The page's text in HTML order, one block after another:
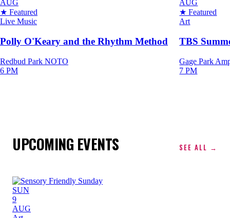
AUG
★ Featured
Live Music
Polly O'Keary and the Rhythm Method
Redbud Park NOTO
6 PM
AUG
★ Featured
Art
TBS
Gage Park
7 PM
UPCOMING EVENTS SEE ALL →
SUN
9
AUG